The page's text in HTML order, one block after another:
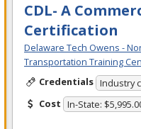
CDL- A
Certification
Delaware Tech Owens -
Transportation Training
Credentials Industry
Cost In-State: